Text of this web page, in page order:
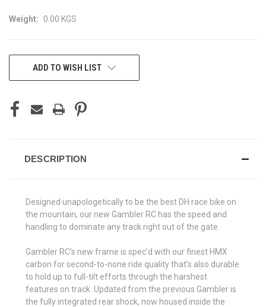
Weight: 0.00 KGS
CURRENTADD TO WISH LIST
DESCRIPTION
Designed unapologetically to be the best DH race bike on
the mountain, our new Gambler RC has the speed and
handling to dominate any track right out of the gate.
Gambler RC’s new frame is spec’d with our finest HMX
carbon for second-to-none ride quality that’s also durable
to hold up to full-tilt efforts through the harshest
features on track. Updated from the previous Gambler is
the fully integrated rear shock, now housed inside the